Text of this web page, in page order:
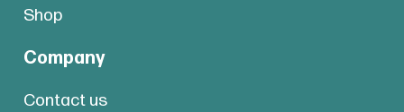
Shop
Company
Contact us